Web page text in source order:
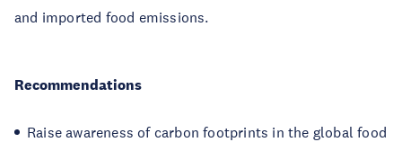
and imported food emissions.
Recommendations
Raise awareness of carbon footprints in the global food